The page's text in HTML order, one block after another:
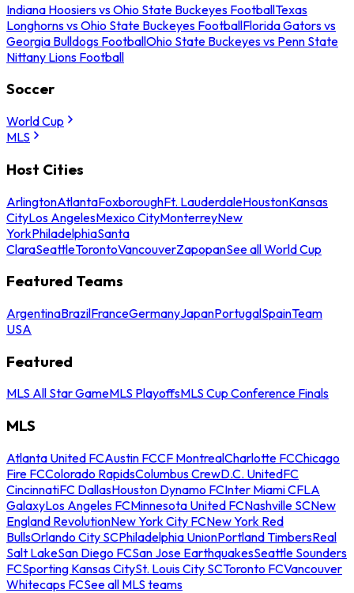
Indiana Hoosiers vs Ohio State Buckeyes FootballTexas
Longhorns vs Ohio State Buckeyes FootballFlorida Gators vs
Georgia Bulldogs FootballOhio State Buckeyes vs Penn State
Nittany Lions Football
Soccer
World Cup
MLS
Host Cities
ArlingtonAtlantaFoxboroughFt. LauderdaleHoustonKansas
CityLos AngelesMexico CityMonterreyNew
YorkPhiladelphiaSanta
ClaraSeattleTorontoVancouverZapopanSee all World Cup
Featured Teams
ArgentinaBrazilFranceGermanyJapanPortugalSpainTeam
USA
Featured
MLS All Star GameMLS PlayoffsMLS Cup Conference Finals
MLS
Atlanta United FCAustin FCCF MontrealCharlotte FCChicago
Fire FCColorado RapidsColumbus CrewD.C. UnitedFC
CincinnatiFC DallasHouston Dynamo FCInter Miami CFLA
GalaxyLos Angeles FCMinnesota United FCNashville SCNew
England RevolutionNew York City FCNew York Red
BullsOrlando City SCPhiladelphia UnionPortland TimbersReal
Salt LakeSan Diego FCSan Jose EarthquakesSeattle Sounders
FCSporting Kansas CitySt. Louis City SCToronto FCVancouver
Whitecaps FCSee all MLS teams